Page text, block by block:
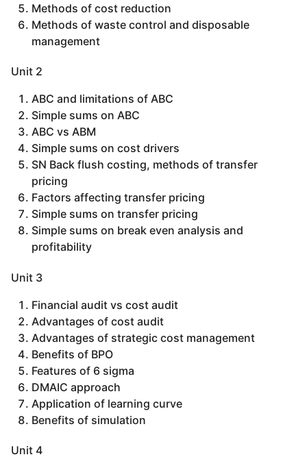
Methods of cost reduction
Methods of waste control and disposable
management
Unit 2
ABC and limitations of ABC
Simple sums on ABC
ABC vs ABM
Simple sums on cost drivers
SN Back flush costing, methods of transfer
pricing
Factors affecting transfer pricing
Simple sums on transfer pricing
Simple sums on break even analysis and
profitability
Unit 3
Financial audit vs cost audit
Advantages of cost audit
Advantages of strategic cost management
Benefits of BPO
Features of 6 sigma
DMAIC approach
Application of learning curve
Benefits of simulation
Unit 4